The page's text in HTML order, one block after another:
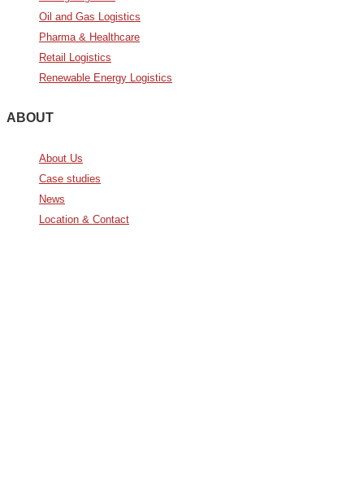
Oil and Gas Logistics
Pharma & Healthcare
Retail Logistics
Renewable Energy Logistics
ABOUT
About Us
Case studies
News
Location & Contact